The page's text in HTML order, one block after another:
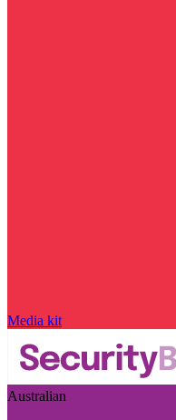
Media kit
Australian